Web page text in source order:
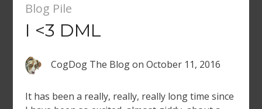
Blog Pile
I <3 DML
CogDog The Blogon October 11, 2016
It has been a really, really, really long time since